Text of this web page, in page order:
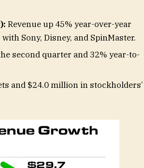
Revenue up 45% year-over-year
Sony, Disney, and SpinMaster.
second quarter and 32% year-to-
and $24.0 million in stockholders’